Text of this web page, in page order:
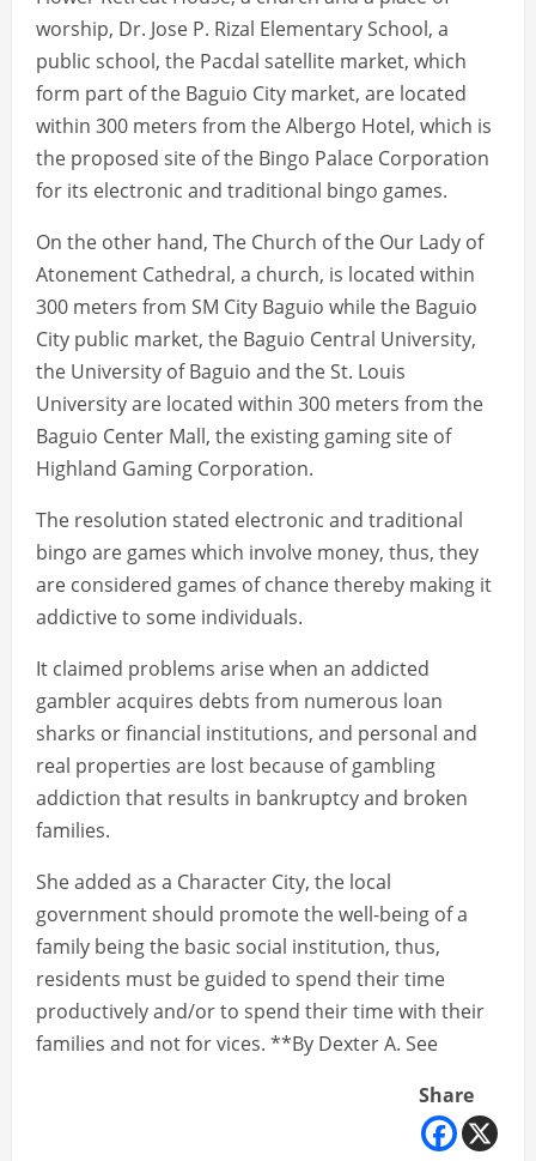
worship, Dr. Jose P. Rizal Elementary School, a
public school, the Pacdal satellite market, which
form part of the Baguio City market, are located
within 300 meters from the Albergo Hotel, which is
the proposed site of the Bingo Palace Corporation
for its electronic and traditional bingo games.
On the other hand, The Church of the Our Lady of
Atonement Cathedral, a church, is located within
300 meters from SM City Baguio while the Baguio
City public market, the Baguio Central University,
the University of Baguio and the St. Louis
University are located within 300 meters from the
Baguio Center Mall, the existing gaming site of
Highland Gaming Corporation.
The resolution stated electronic and traditional
bingo are games which involve money, thus, they
are considered games of chance thereby making it
addictive to some individuals.
It claimed problems arise when an addicted
gambler acquires debts from numerous loan
sharks or financial institutions, and personal and
real properties are lost because of gambling
addiction that results in bankruptcy and broken
families.
She added as a Character City, the local
government should promote the well-being of a
family being the basic social institution, thus,
residents must be guided to spend their time
productively and/or to spend their time with their
families and not for vices. **By Dexter A. See
Share